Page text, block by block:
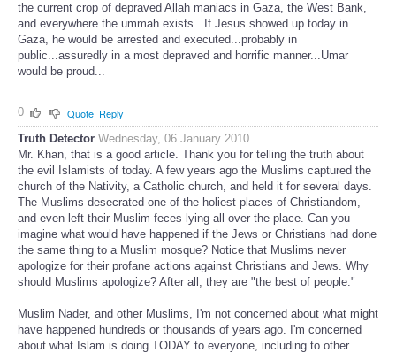
the current crop of depraved Allah maniacs in Gaza, the West Bank,
and everywhere the ummah exists...If Jesus showed up today in
Gaza, he would be arrested and executed...probably in
public...assuredly in a most depraved and horrific manner...Umar
would be proud...
0 Quote Reply
Truth Detector Wednesday, 06 January 2010
Mr. Khan, that is a good article. Thank you for telling the truth about
the evil Islamists of today. A few years ago the Muslims captured the
church of the Nativity, a Catholic church, and held it for several days.
The Muslims desecrated one of the holiest places of Christiandom,
and even left their Muslim feces lying all over the place. Can you
imagine what would have happened if the Jews or Christians had done
the same thing to a Muslim mosque? Notice that Muslims never
apologize for their profane actions against Christians and Jews. Why
should Muslims apologize? After all, they are "the best of people."
Muslim Nader, and other Muslims, I'm not concerned about what might
have happened hundreds or thousands of years ago. I'm concerned
about what Islam is doing TODAY to everyone, including to other